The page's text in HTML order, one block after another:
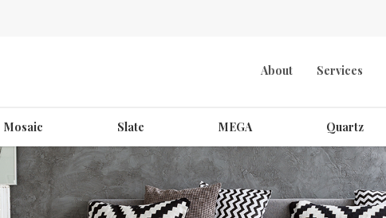
About Services
Mosaic Slate MEGA Quartz